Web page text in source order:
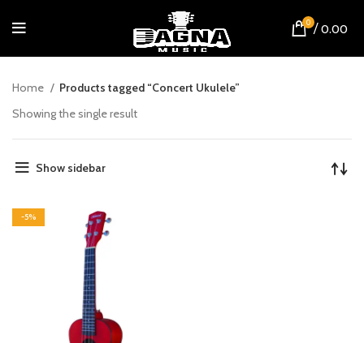
0 / 0.00
Home
Products tagged “Concert Ukulele”
Showing the single result
Show sidebar
-5%